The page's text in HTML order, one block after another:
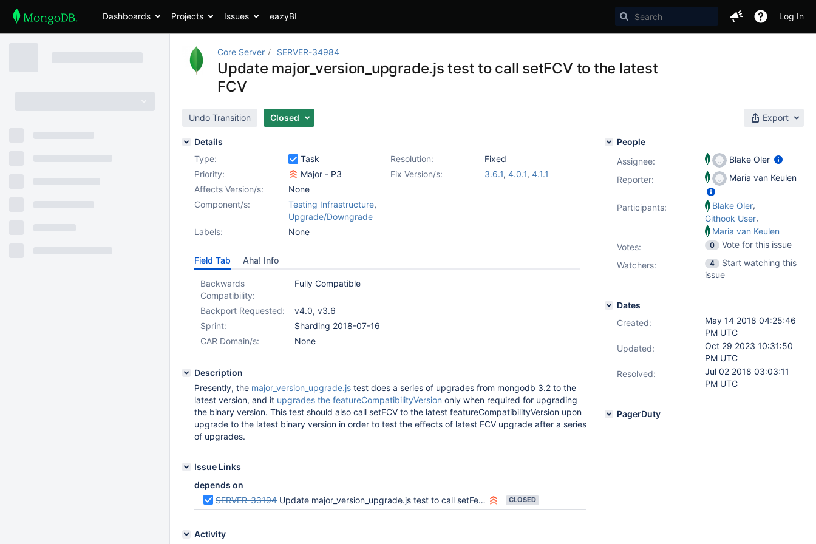
Dashboards Projects Issues eazyBI Log In
Core Server SERVER-34984
Update major_version_upgrade.js test to call setFCV to the latest
FCV
Undo Transition Closed Export
Details
Type:
Task Resolution:
Fixed
Priority:
Major - P3 Fix Version/s: 3.6.1, 4.0.1, 4.1.1
Affects Version/s:
None
Component/s:
Testing Infrastructure,
Upgrade/Downgrade
Labels:
None
Field Tab Aha! Info
Backwards
Compatibility:
Fully Compatible
Backport Requested: v4.0, v3.6
Sprint:
Sharding 2018-07-16
CAR Domain/s:
None
Description
Presently, the major_version_upgrade.js test does a series of upgrades from mongodb 3.2 to the
latest version, and it upgrades the featureCompatibilityVersion only when required for upgrading
the binary version. This test should also call setFCV to the latest featureCompatibilityVersion upon
upgrade to the latest binary version in order to test the effects of latest FCV upgrade after a series
of upgrades.
Issue Links
depends on
SERVER-33194 Update major_version_upgrade.js test to call setFeatureCompatibilityVersion when applicable before upgrading the binary version CLOSED
Activity
People
Assignee:
Blake Oler
Reporter:
Maria van Keulen
Participants: Blake Oler,
Githook User,
Maria van Keulen
Votes: 0
Vote for this issue
Watchers:
4
Start watching this
issue
Dates
Created:
May 14 2018 04:25:46
PM UTC
Updated:
Oct 29 2023 10:31:50
PM UTC
Resolved:
Jul 02 2018 03:03:11
PM UTC
PagerDuty